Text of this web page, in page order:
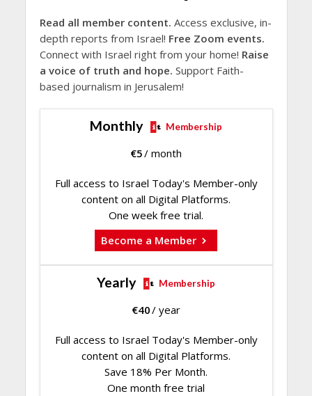
Read all member content. Access exclusive, in-
depth reports from Israel! Free Zoom events.
Connect with Israel right from your home! Raise
a voice of truth and hope. Support Faith-
based journalism in Jerusalem!
Monthly Membership
€5/ month
Full access to Israel Today's Member-only
content on all Digital Platforms.
One week free trial.
Become a Member
Yearly Membership
€40/ year
Full access to Israel Today's Member-only
content on all Digital Platforms.
Save 18% Per Month.
One month free trial